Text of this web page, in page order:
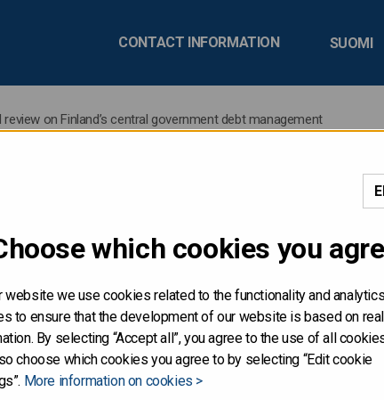
which cookies you
website we use cookies related to the functionality and analytics
to ensure that the development of our website is based on
By selecting “Accept all”, you agree to the use of all
choose which cookies you agree to by selecting “Edit cookie
More information on cookies >
SUOMI
CONTACT INFORMATION
on Finland’s central government debt management
publishes its
central government
published its annual review on Finland’s central
and liquidity management operations of Finland’s